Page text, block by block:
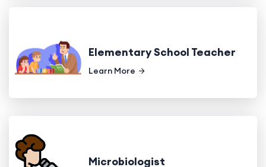
Elementary School Teacher
Learn More
Microbiologist